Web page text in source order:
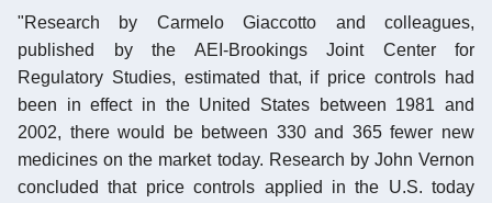
"Research by Carmelo Giaccotto and colleagues,
published by the AEI-Brookings Joint Center for
Regulatory Studies, estimated that, if price controls had
been in effect in the United States between 1981 and
2002, there would be between 330 and 365 fewer new
medicines on the market today. Research by John Vernon
concluded that price controls applied in the U.S. today